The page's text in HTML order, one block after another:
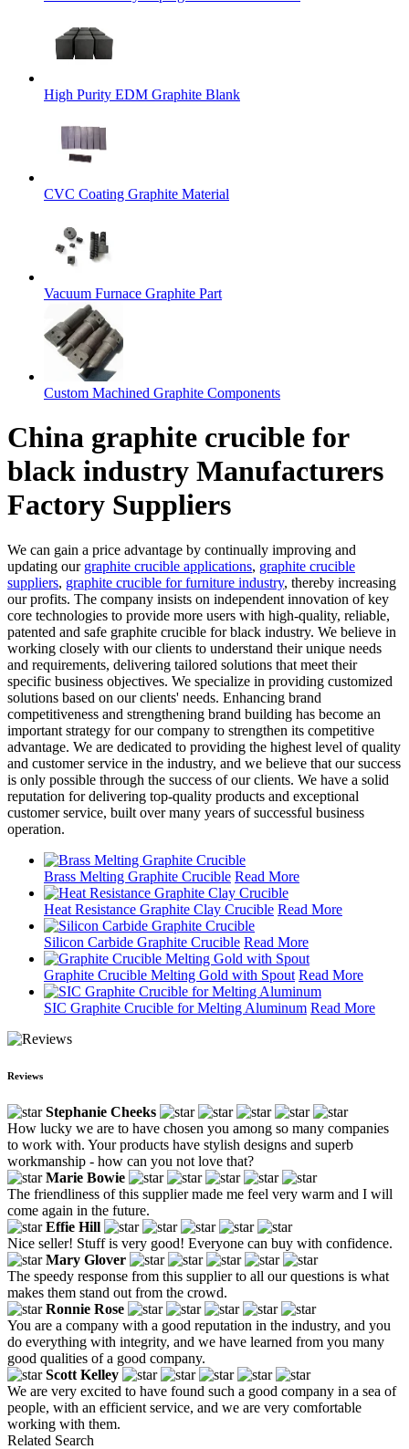
High Purity EDM Graphite Blank
CVC Coating Graphite Material
Vacuum Furnace Graphite Part
Custom Machined Graphite Components
China graphite crucible for
black industry Manufacturers
Factory Suppliers
We can gain a price advantage by continually improving and
updating our graphite crucible applications, graphite crucible
suppliers, graphite crucible for furniture industry, thereby increasing
our profits. The company insists on independent innovation of key
core technologies to provide more users with high-quality, reliable,
patented and safe graphite crucible for black industry. We believe in
working closely with our clients to understand their unique needs
and requirements, delivering tailored solutions that meet their
specific business objectives. We specialize in providing customized
solutions based on our clients' needs. Enhancing brand
competitiveness and strengthening brand building has become an
important strategy for our company to strengthen its competitive
advantage. We are dedicated to providing the highest level of quality
and customer service in the industry, and we believe that our success
is only possible through the success of our clients. We have a solid
reputation for delivering top-quality products and exceptional
customer service, built over many years of successful business
operation.
Brass Melting Graphite Crucible Read More
Heat Resistance Graphite Clay Crucible Read More
Silicon Carbide Graphite Crucible Read More
Graphite Crucible Melting Gold with Spout Read More
SIC Graphite Crucible for Melting Aluminum Read More
Reviews
Stephanie Cheeks
How lucky we are to have chosen you among so many companies
to work with. Your products have stylish designs and superb
workmanship - how can you not love that?
Marie Bowie
The friendliness of this supplier made me feel very warm and I will
come again in the future.
Effie Hill
Nice seller! Stuff is very good! Everyone can buy with confidence.
Mary Glover
The speedy response from this supplier to all our questions is what
makes them stand out from the crowd.
Ronnie Rose
You are a company with a good reputation in the industry, and you
do everything with integrity, and we have learned from you many
good qualities of a good company.
Scott Kelley
We are very excited to have found such a good company in a sea of
people, with an efficient service, and we are very comfortable
working with them.
Related Search